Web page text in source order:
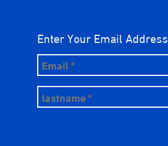
Enter Your Email Address